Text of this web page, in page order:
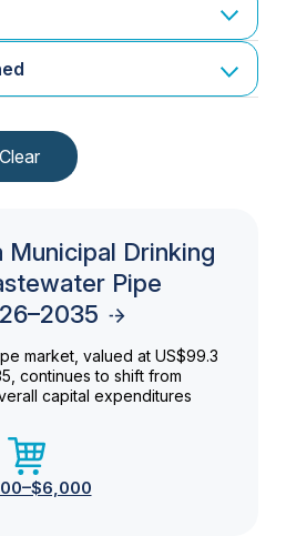
Municipal Drinking
Pipe
market, valued at US$99.3
continues to shift from
capital expenditures